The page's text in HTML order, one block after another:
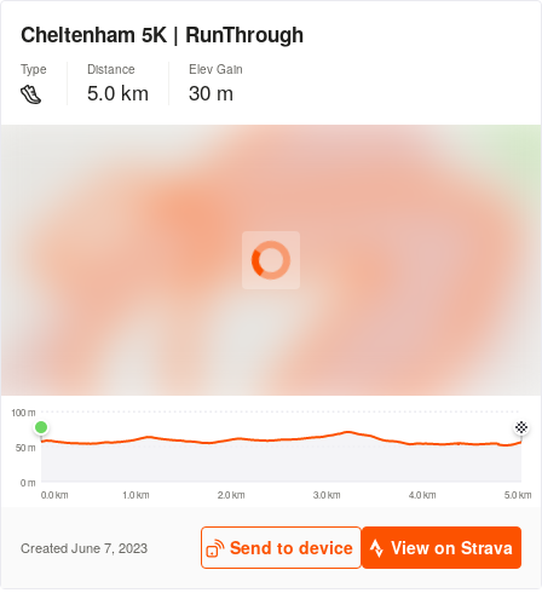
Cheltenham 5K | RunThrough
Type Distance
5.0 km
Elev Gain
30 m
0 m
50 m
100 m
0.0 km 1.0 km 2.0 km 3.0 km 4.0 km 5.0 km
Created June 7, 2023 Send to device View on Strava